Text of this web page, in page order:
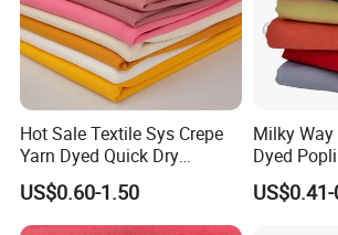
Hot Sale Textile Sys Crepe
Yarn Dyed Quick Dry
Sportswear Polyester
Spandex Knitted Fabric for
Dress
US$0.60-1.50
Milky Way
Dyed
Cotton
45/46"